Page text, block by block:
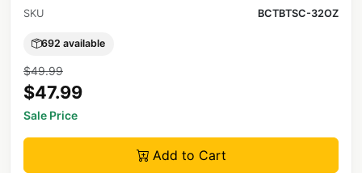
SKU BCTBTSC-32OZ
692 available
$49.99
$47.99
Sale Price
Add to Cart